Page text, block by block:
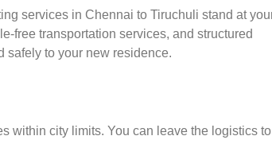
services in Chennai to Tiruchuli stand at
free transportation services, and structured
safely to your new residence.
within city limits. You can leave the logistics